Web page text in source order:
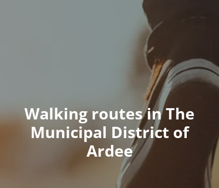
Walking routes in The
Municipal District of
Ardee